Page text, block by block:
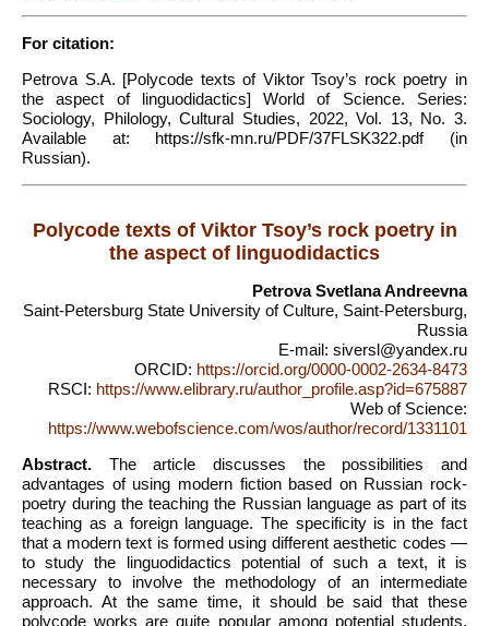
For citation:
Petrova S.A. [Polycode texts of Viktor Tsoy’s rock poetry in
the aspect of linguodidactics] World of Science. Series:
Sociology, Philology, Cultural Studies, 2022, Vol. 13, No. 3.
Available at: https://sfk-mn.ru/PDF/37FLSK322.pdf (in
Russian).
Polycode texts of Viktor Tsoy’s rock poetry in
the aspect of linguodidactics
Petrova Svetlana Andreevna
Saint-Petersburg State University of Culture, Saint-Petersburg,
Russia
E-mail: siversl@yandex.ru
ORCID: https://orcid.org/0000-0002-2634-8473
RSCI: https://www.elibrary.ru/author_profile.asp?id=675887
Web of Science:
https://www.webofscience.com/wos/author/record/1331101
Abstract. The article discusses the possibilities and
advantages of using modern fiction based on Russian rock-
poetry during the teaching the Russian language as part of its
teaching as a foreign language. The specificity is in the fact
that a modern text is formed using different aesthetic codes —
to study the linguodidactics potential of such a text, it is
necessary to involve the methodology of an intermediate
approach. At the same time, it should be said that these
polycode works are quite popular among potential students.